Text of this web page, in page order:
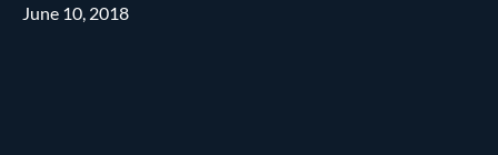
June 10, 2018